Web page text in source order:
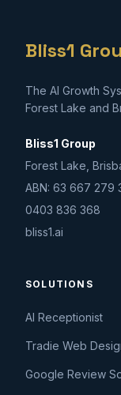
Bliss1
The AI Growth
Forest Lake and
Bliss1 Group
Forest Lake,
ABN: 63 667 279
0403 836 368
bliss1.ai
SOLUTIONS
AI Receptionist
Tradie Web
Google Review